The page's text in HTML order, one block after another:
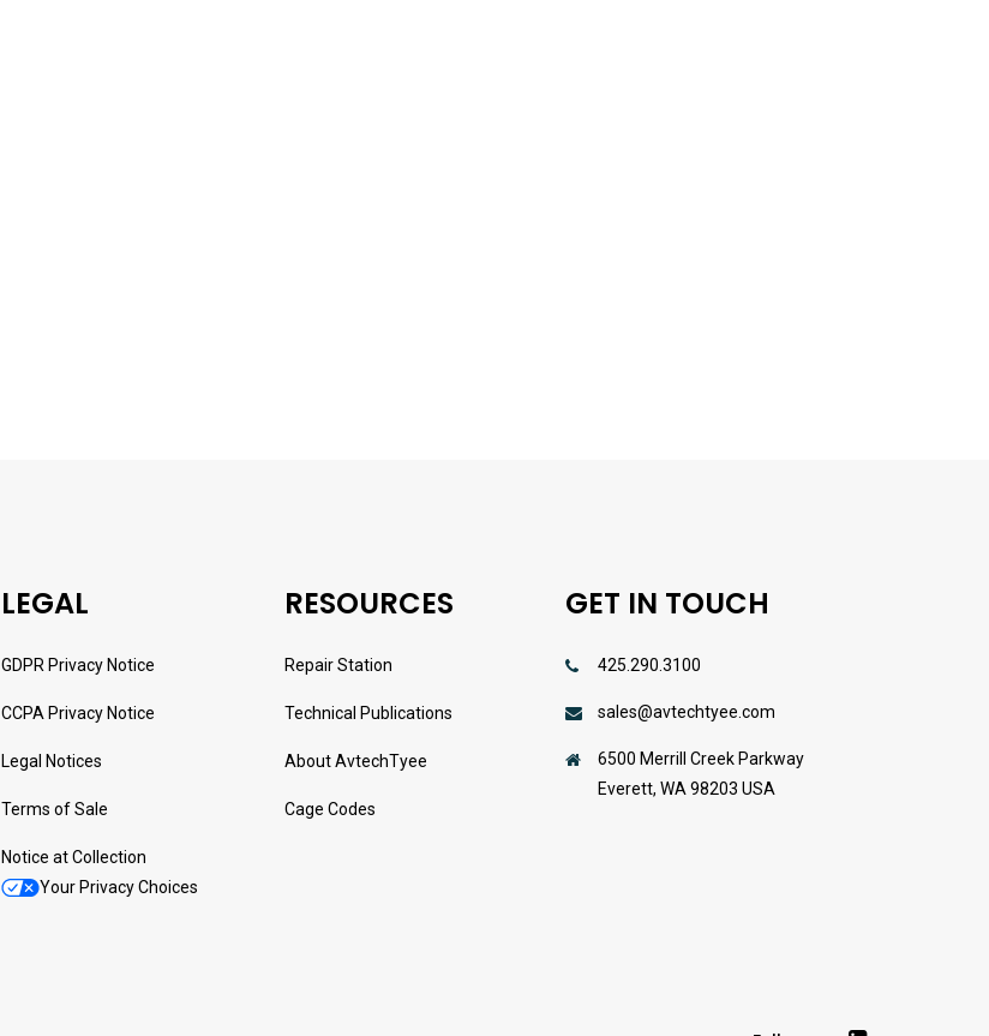
LEGAL
GDPR Privacy Notice
CCPA Privacy Notice
Legal Notices
Terms of Sale
Notice at Collection
Your Privacy Choices
RESOURCES
Repair Station
Technical Publications
About AvtechTyee
Cage Codes
GET IN TOUCH
425.290.3100
sales@avtechtyee.com
6500 Merrill Creek Parkway
Everett, WA 98203 USA